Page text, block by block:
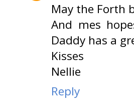
May the Forth
And mes
Daddy has a
Kisses
Nellie
Reply